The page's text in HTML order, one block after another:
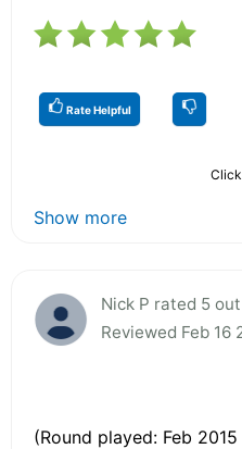
Rate Helpful
Show more
Nick P rated 5
Reviewed Feb 16
(Round played: Feb